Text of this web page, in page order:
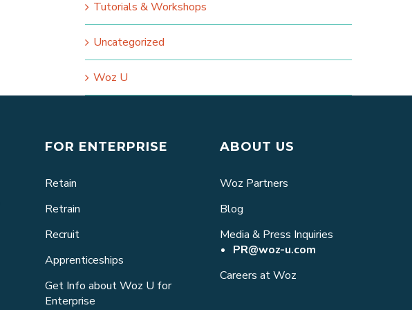
Tutorials & Workshops
Uncategorized
Woz U
FOR ENTERPRISE
Retain
Retrain
Recruit
Apprenticeships
Get Info about Woz U for
Enterprise
ABOUT US
Woz Partners
Blog
Media & Press Inquiries
PR@woz-u.com
Careers at Woz